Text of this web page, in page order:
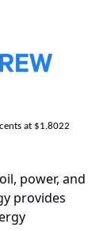
at $1.8022
power, and
provides